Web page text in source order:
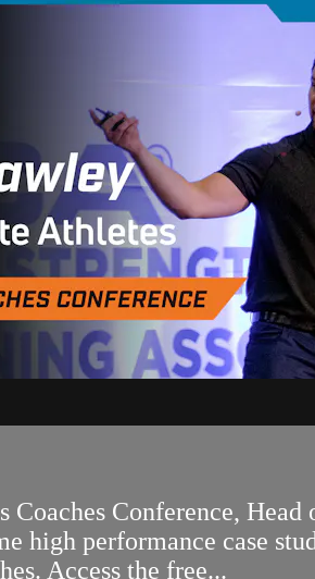
Coaches Conference,
high performance case
Access the free...